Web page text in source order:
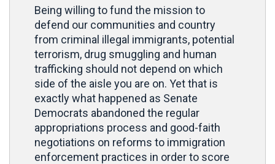
Being willing to fund the mission to
defend our communities and country
from criminal illegal immigrants, potential
terrorism, drug smuggling and human
trafficking should not depend on which
side of the aisle you are on. Yet that is
exactly what happened as Senate
Democrats abandoned the regular
appropriations process and good-faith
negotiations on reforms to immigration
enforcement practices in order to score